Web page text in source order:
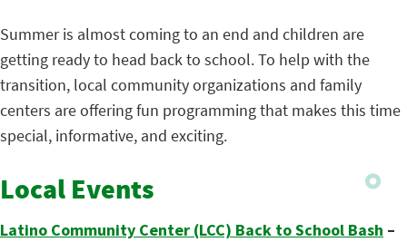
Summer is almost coming to an end and children are
getting ready to head back to school. To help with the
transition, local community organizations and family
centers are offering fun programming that makes this time
special, informative, and exciting.
Local Events
Latino Community Center (LCC) Back to School Bash –